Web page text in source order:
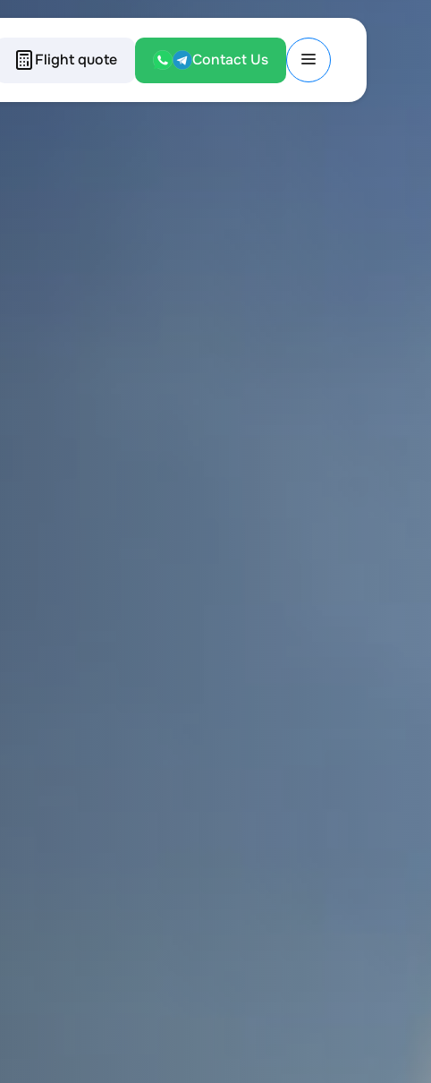
Flight quote Contact Us